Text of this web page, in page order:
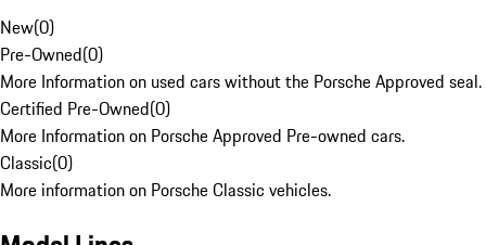
New(0)
Pre-Owned(0)
More Information on used cars without the Porsche Approved seal.
Certified Pre-Owned(0)
More Information on Porsche Approved Pre-owned cars.
Classic(0)
More information on Porsche Classic vehicles.